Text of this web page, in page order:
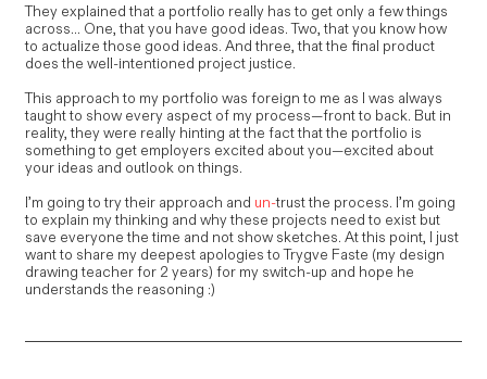
They explained that a portfolio really has to get only a few things
across... One, that you have good ideas. Two, that you know how
to actualize those good ideas. And three, that the final product
does the well-intentioned project justice.
This approach to my portfolio was foreign to me as I was always
taught to show every aspect of my process—front to back. But in
reality, they were really hinting at the fact that the portfolio is
something to get employers excited about you—excited about
your ideas and outlook on things.
I’m going to try their approach and un-trust the process. I’m going
to explain my thinking and why these projects need to exist but
save everyone the time and not show sketches. At this point, I just
want to share my deepest apologies to Trygve Faste (my design
drawing teacher for 2 years) for my switch-up and hope he
understands the reasoning :)